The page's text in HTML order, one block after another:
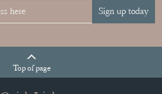
Sign up today
Topof page